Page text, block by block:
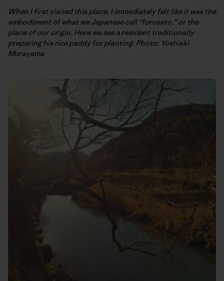
When I first visited this place, I immediately felt like it was the
embodiment of what we Japanese call “furusato,” or the
place of our origin. Here we see a resident traditionally
preparing his rice paddy for planting. Photo: Yoshiaki
Murayama